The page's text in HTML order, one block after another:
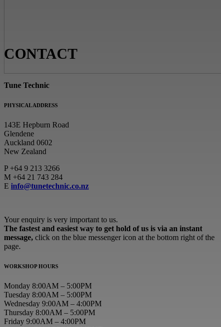
CONTACT
Tune Technic
PHYSICAL ADDRESS
143E Hepburn Road
Glendene
Auckland 0602
New Zealand
P+64 9 213 3266
M +64 21 743 284
E info@tunetechnic.co.nz
Your enquiry is very important to us.
The fastest and easiest way to get hold of us is via an instant
message, click on the blue messenger icon at the bottom right of the
page.
WORKSHOP HOURS
Monday 8:00AM – 5:00PM
Tuesday 8:00AM – 5:00PM
Wednesday 9:00AM – 4:00PM
Thursday 8:00AM – 5:00PM
Friday 9:00AM – 4:00PM